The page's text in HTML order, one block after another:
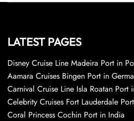
LATEST PAGES
Disney Cruise Line Madeira Port in
Aamara Cruises Bingen Port in
Carnival Cruise Line Isla Roatan Port
Celebrity Cruises Fort Lauderdale
Coral Princess Cochin Port in India